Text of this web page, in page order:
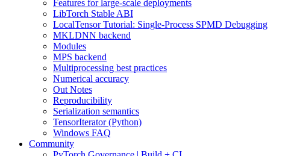
Features for large-scale deployments
LibTorch Stable ABI
LocalTensor Tutorial: Single-Process SPMD Debugging
MKLDNN backend
Modules
MPS backend
Multiprocessing best practices
Numerical accuracy
Out Notes
Reproducibility
Serialization semantics
TensorIterator (Python)
Windows FAQ
Community